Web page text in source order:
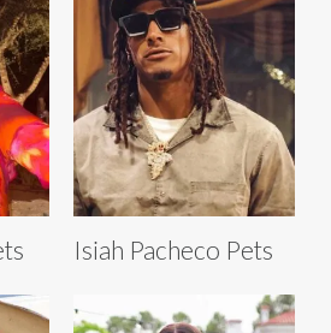
Isiah Pacheco Pets